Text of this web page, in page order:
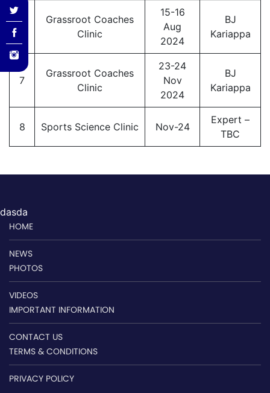
Grassroot Coaches
Clinic
15-16
Aug
2024
BJ
Kariappa
7
Grassroot Coaches
Clinic
23-24
Nov
2024
BJ
Kariappa
8 Sports Science Clinic Nov-24
Expert –
TBC
dasda
HOME
NEWS
PHOTOS
VIDEOS
IMPORTANT INFORMATION
CONTACT US
TERMS & CONDITIONS
PRIVACY POLICY